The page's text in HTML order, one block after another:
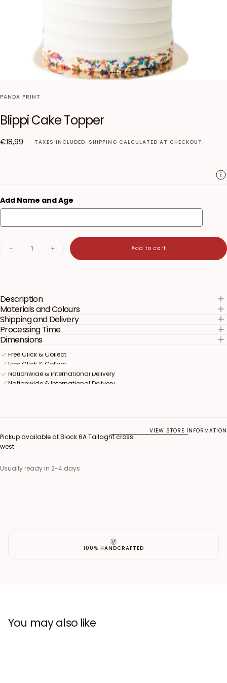
PANDA PRINT
Blippi Cake Topper
€18,99
Regular
€18,99 TAXES INCLUDED. SHIPPING CALCULATED AT CHECKOUT.
Add Name and Age
Decrease
Increase
quantity
Add to cart
Description
Materials and Colours
Shipping and Delivery
Processing Time
Dimensions
Free Click & Collect
Free Click & Collect
Free Click & Collect
Nationwide & International Delivery
Nationwide & International Delivery
Nationwide & International Delivery
Pickup available atBlock 6A Tallaght cross
west
Usually ready in 2-4 days
VIEW STORE INFORMATION
100% HANDCRAFTED
You may also like